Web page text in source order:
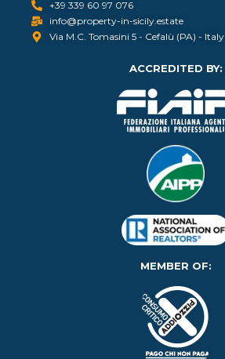
+39 339 60 97 076
info@property-in-sicily.estate
Via M.C. Tomasini 5 - Cefalù (PA) - Italy
ACCREDITED BY:
MEMBER OF: